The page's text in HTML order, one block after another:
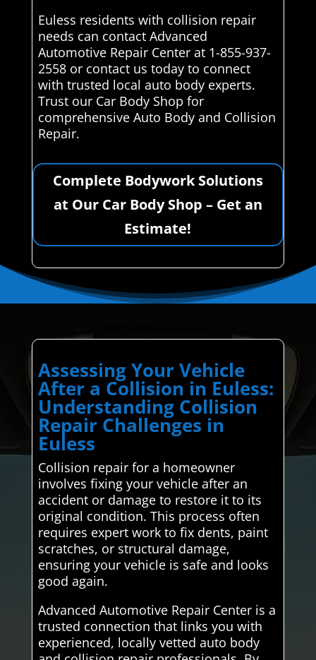
Euless residents with collision repair
needs can contact Advanced
Automotive Repair Center at 1-855-937-
2558 or contact us today to connect
with trusted local auto body experts.
Trust our Car Body Shop for
comprehensive Auto Body and Collision
Repair.
Complete Bodywork Solutions
at Our Car Body Shop – Get an
Estimate!
Assessing Your Vehicle
After a Collision in Euless:
Understanding Collision
Repair Challenges in
Euless
Collision repair for a homeowner
involves fixing your vehicle after an
accident or damage to restore it to its
original condition. This process often
requires expert work to fix dents, paint
scratches, or structural damage,
ensuring your vehicle is safe and looks
good again.
Advanced Automotive Repair Center is a
trusted connection that links you with
experienced, locally vetted auto body